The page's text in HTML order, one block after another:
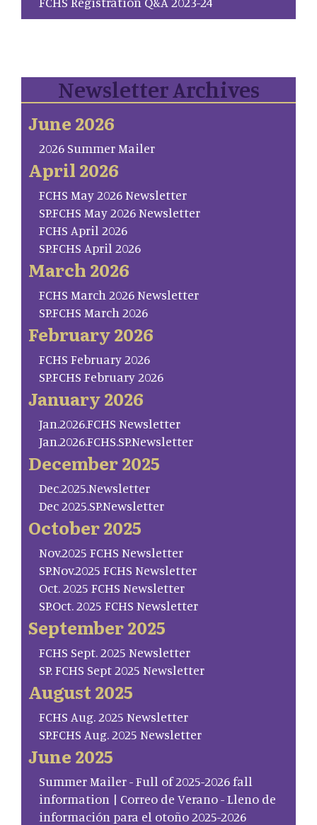
Newsletter Archives
June 2026
2026 Summer Mailer
April 2026
FCHS May 2026 Newsletter
SP.FCHS May 2026 Newsletter
FCHS April 2026
SP.FCHS April 2026
March 2026
FCHS March 2026 Newsletter
SP.FCHS March 2026
February 2026
FCHS February 2026
SP.FCHS February 2026
January 2026
Jan.2026.FCHS Newsletter
Jan.2026.FCHS.SP.Newsletter
December 2025
Dec.2025.Newsletter
Dec 2025.SP.Newsletter
October 2025
Nov.2025 FCHS Newsletter
SP.Nov.2025 FCHS Newsletter
Oct. 2025 FCHS Newsletter
SP.Oct. 2025 FCHS Newsletter
September 2025
FCHS Sept. 2025 Newsletter
SP. FCHS Sept 2025 Newsletter
August 2025
FCHS Aug. 2025 Newsletter
SP.FCHS Aug. 2025 Newsletter
June 2025
Summer Mailer - Full of 2025-2026 fall
information | Correo de Verano - Lleno de
información para el otoño 2025-2026